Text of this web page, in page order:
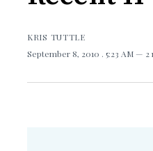
KRIS TUTTLE
September 8, 2010 . 5:23 AM 2